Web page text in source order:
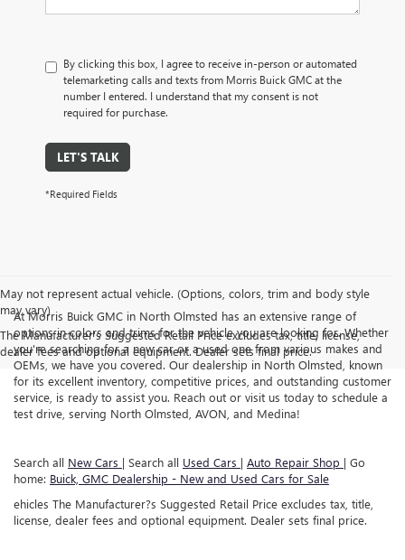
By clicking this box, I agree to receive in-person or automated
telemarketing calls and texts from Morris Buick GMC at the
number I entered. I understand that my consent is not
required for purchase.
LET'S TALK
*Required Fields
May not represent actual vehicle. (Options, colors, trim and body style
may vary)
The Manufacturer's Suggested Retail Price excludes tax, title, license,
dealer fees and optional equipment. Dealer sets final price.
At Morris Buick GMC in North Olmsted has an extensive range of
options in colors and trims for the vehicle you are looking for. Whether
you're searching for a new car or a used one from various makes and
OEMs, we have you covered. Our dealership in North Olmsted, known
for its excellent inventory, competitive prices, and outstanding customer
service, is ready to assist you. Reach out or visit us today to schedule a
test drive, serving North Olmsted, AVON, and Medina!
Search all New Cars | Search all Used Cars | Auto Repair Shop | Go
home: Buick, GMC Dealership - New and Used Cars for Sale
ehicles The Manufacturer?s Suggested Retail Price excludes tax, title,
license, dealer fees and optional equipment. Dealer sets final price.